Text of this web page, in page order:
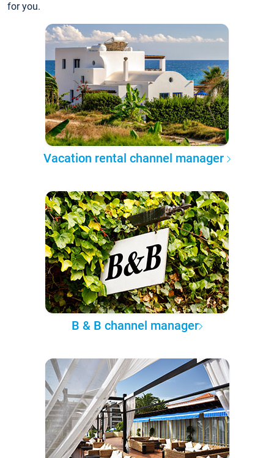
for you.
Vacation rental channel manager
B & B channel manager